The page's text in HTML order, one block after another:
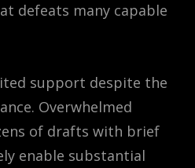
defeats many capable
support despite the
Overwhelmed
of drafts with brief
enable substantial